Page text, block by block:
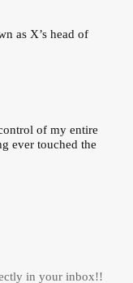
as X’s head of
of my entire
ever touched the
in your inbox!!